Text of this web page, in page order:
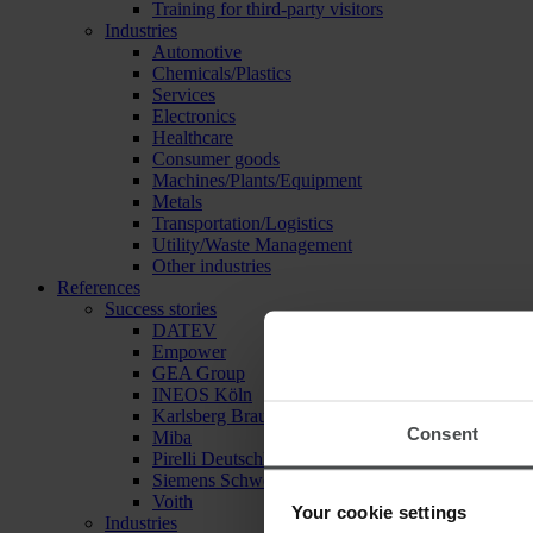
Consent
Your cookie settings
Training for third-party visitors
Industries
Automotive
Chemicals/Plastics
Services
Electronics
Healthcare
Consumer goods
Machines/Plants/Equipment
Metals
Transportation/Logistics
Utility/Waste Management
Other industries
References
Success stories
DATEV
Empower
GEA Group
INEOS Köln
Karlsberg Brauerei
Miba
Pirelli Deutschland
Siemens Schweiz
Voith
Industries